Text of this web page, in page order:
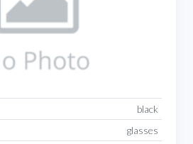
black
glasses